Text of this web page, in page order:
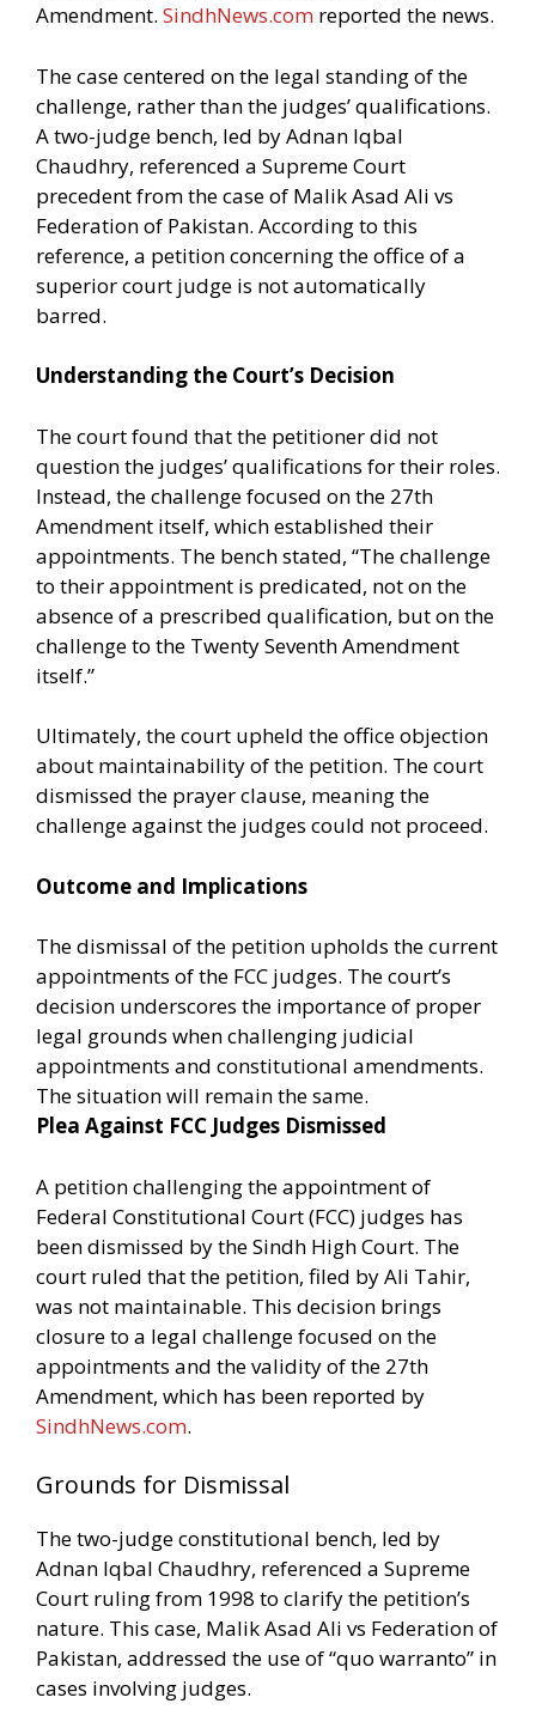
Amendment. SindhNews.com reported the news.
The case centered on the legal standing of the
challenge, rather than the judges’ qualifications.
A two-judge bench, led by Adnan Iqbal
Chaudhry, referenced a Supreme Court
precedent from the case of Malik Asad Ali vs
Federation of Pakistan. According to this
reference, a petition concerning the office of a
superior court judge is not automatically
barred.
Understanding the Court’s Decision
The court found that the petitioner did not
question the judges’ qualifications for their roles.
Instead, the challenge focused on the 27th
Amendment itself, which established their
appointments. The bench stated, “The challenge
to their appointment is predicated, not on the
absence of a prescribed qualification, but on the
challenge to the Twenty Seventh Amendment
itself.”
Ultimately, the court upheld the office objection
about maintainability of the petition. The court
dismissed the prayer clause, meaning the
challenge against the judges could not proceed.
Outcome and Implications
The dismissal of the petition upholds the current
appointments of the FCC judges. The court’s
decision underscores the importance of proper
legal grounds when challenging judicial
appointments and constitutional amendments.
The situation will remain the same.
Plea Against FCC Judges Dismissed
A petition challenging the appointment of
Federal Constitutional Court (FCC) judges has
been dismissed by the Sindh High Court. The
court ruled that the petition, filed by Ali Tahir,
was not maintainable. This decision brings
closure to a legal challenge focused on the
appointments and the validity of the 27th
Amendment, which has been reported by
SindhNews.com.
Grounds for Dismissal
The two-judge constitutional bench, led by
Adnan Iqbal Chaudhry, referenced a Supreme
Court ruling from 1998 to clarify the petition’s
nature. This case, Malik Asad Ali vs Federation of
Pakistan, addressed the use of “quo warranto” in
cases involving judges.